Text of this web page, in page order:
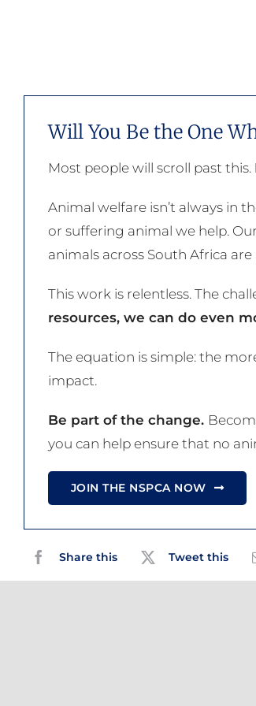
Will You Be the One
Most people will scroll past this.
Animal welfare isn’t always in
or suffering animal we help.
animals across South Africa
This work is relentless. The
resources, we can do even
The equation is simple: the
impact.
Be part of the change.
you can help ensure that no
JOIN THE NSPCA NOW
Share this Tweet this